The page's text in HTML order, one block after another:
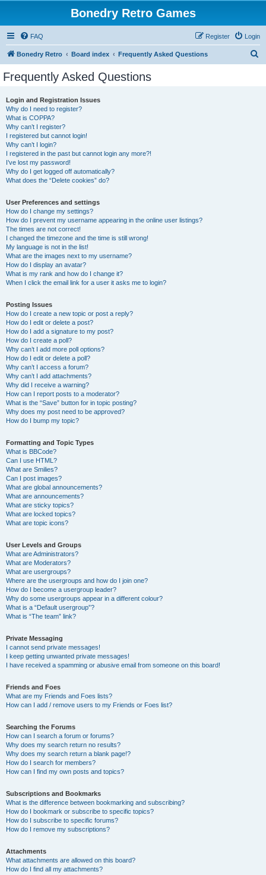
Bonedry Retro Games
FAQ Login
Register
Bonedry Retro Board index Frequently Asked Questions
Frequently Asked Questions
Login and Registration Issues
Why do I need to register?
What is COPPA?
Why can’t I register?
I registered but cannot login!
Why can’t I login?
I registered in the past but cannot login any more?!
I’ve lost my password!
Why do I get logged off automatically?
What does the “Delete cookies” do?
User Preferences and settings
How do I change my settings?
How do I prevent my username appearing in the online user listings?
The times are not correct!
I changed the timezone and the time is still wrong!
My language is not in the list!
What are the images next to my username?
How do I display an avatar?
What is my rank and how do I change it?
When I click the email link for a user it asks me to login?
Posting Issues
How do I create a new topic or post a reply?
How do I edit or delete a post?
How do I add a signature to my post?
How do I create a poll?
Why can’t I add more poll options?
How do I edit or delete a poll?
Why can’t I access a forum?
Why can’t I add attachments?
Why did I receive a warning?
How can I report posts to a moderator?
What is the “Save” button for in topic posting?
Why does my post need to be approved?
How do I bump my topic?
Formatting and Topic Types
What is BBCode?
Can I use HTML?
What are Smilies?
Can I post images?
What are global announcements?
What are announcements?
What are sticky topics?
What are locked topics?
What are topic icons?
User Levels and Groups
What are Administrators?
What are Moderators?
What are usergroups?
Where are the usergroups and how do I join one?
How do I become a usergroup leader?
Why do some usergroups appear in a different colour?
What is a “Default usergroup”?
What is “The team” link?
Private Messaging
I cannot send private messages!
I keep getting unwanted private messages!
I have received a spamming or abusive email from someone on this board!
Friends and Foes
What are my Friends and Foes lists?
How can I add / remove users to my Friends or Foes list?
Searching the Forums
How can I search a forum or forums?
Why does my search return no results?
Why does my search return a blank page!?
How do I search for members?
How can I find my own posts and topics?
Subscriptions and Bookmarks
What is the difference between bookmarking and subscribing?
How do I bookmark or subscribe to specific topics?
How do I subscribe to specific forums?
How do I remove my subscriptions?
Attachments
What attachments are allowed on this board?
How do I find all my attachments?